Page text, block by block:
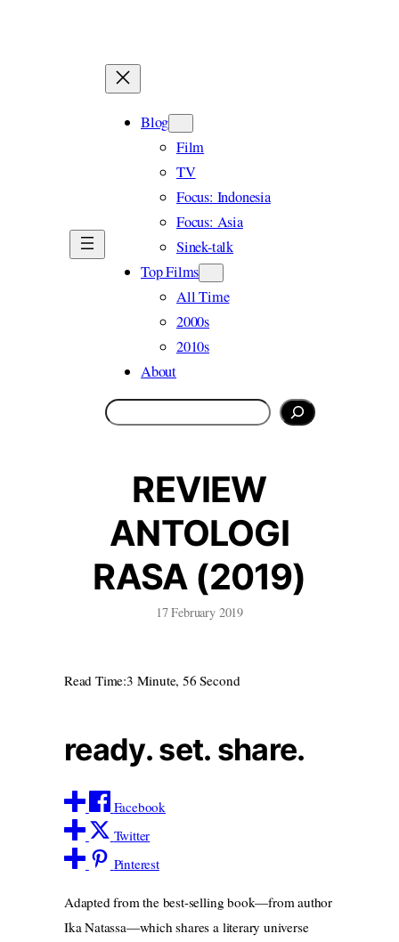
Blog
Film
TV
Focus: Indonesia
Focus: Asia
Sinek-talk
Top Films
All Time
2000s
2010s
About
Search
REVIEW
ANTOLOGI
RASA (2019)
17 February 2019
Read Time:3 Minute, 56 Second
ready. set. share.
Facebook
Twitter
Pinterest
Adapted from the best-selling book—from author
Ika Natassa—which shares a literary universe